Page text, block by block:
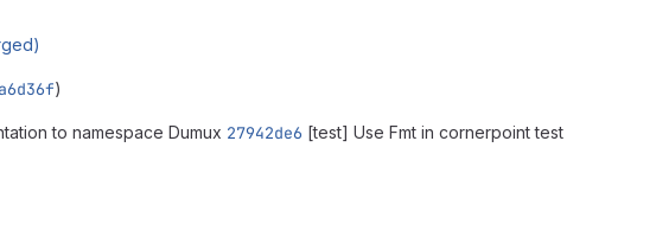
)
to namespace Dumux 27942de6 [test] Use Fmt in cornerpoint test